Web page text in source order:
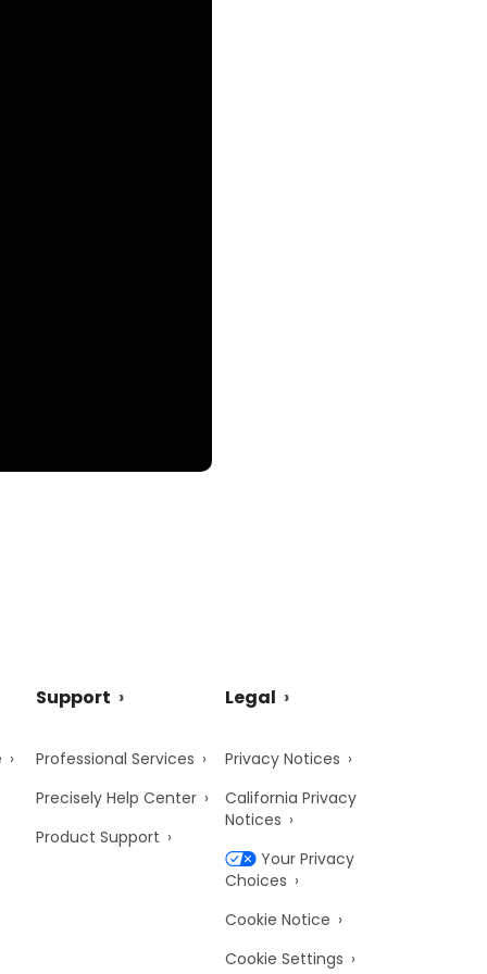
Support
Professional Services
Precisely Help Center
Product Support
Legal
Privacy Notices
California Privacy
Notices
Your Privacy
Choices
Cookie Notice
Cookie Settings